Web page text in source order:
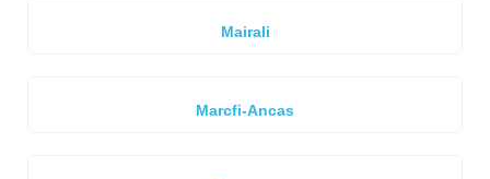
Mairali
Marcfi-Ancas